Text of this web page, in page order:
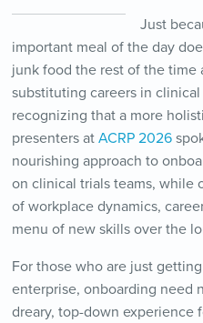
Just
important meal of the day
junk food the rest of the time
substituting careers in
recognizing that a more
presenters at ACRP 2026
nourishing approach to
on clinical trials teams, while
of workplace dynamics,
menu of new skills over the
For those who are just
enterprise, onboarding need
dreary, top-down experience